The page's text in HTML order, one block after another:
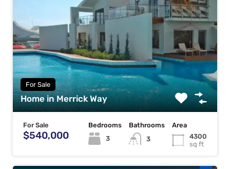
For Sale
Home in Merrick Way
For Sale
$540,000
Bedrooms
3
Bathrooms
3
Area
4300
sq ft